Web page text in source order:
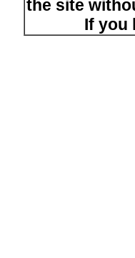
the site
If you